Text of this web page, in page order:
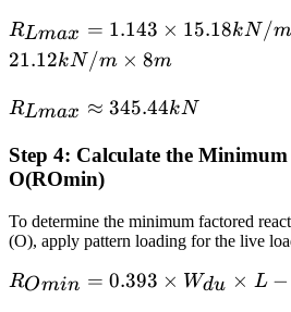
W_{du} ×
L + 1.223
× L
R_{Lmax}
= 1.143 ×
kN/m × 8
× 21.12
kN/m × 8
RLmax = 1.143 × 15.18kN /m
21.12kN/m × 8m
R_{Lmax}
kN
RLmax ≈ 345.44kN
Step 4: Calculate the
O(ROmin​)
To determine the minimum factored
(O), apply pattern loading for the live
R_{Omin}
ROmin = 0.393 × Wdu × L −